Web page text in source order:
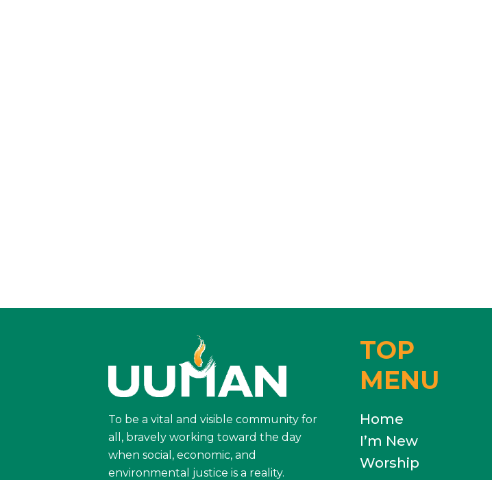
To be a vital and visible community for
all, bravely working toward the day
when social, economic, and
environmental justice is a reality.
TOP
MENU
Home
I’m New
Worship